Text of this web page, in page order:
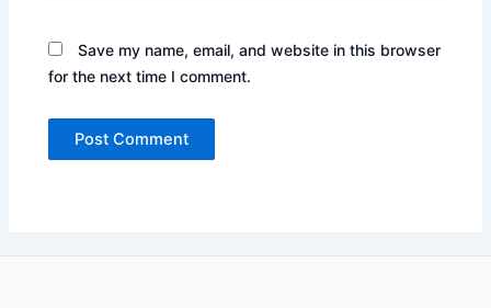
Save my name, email, and website in this browser
for the next time I comment.